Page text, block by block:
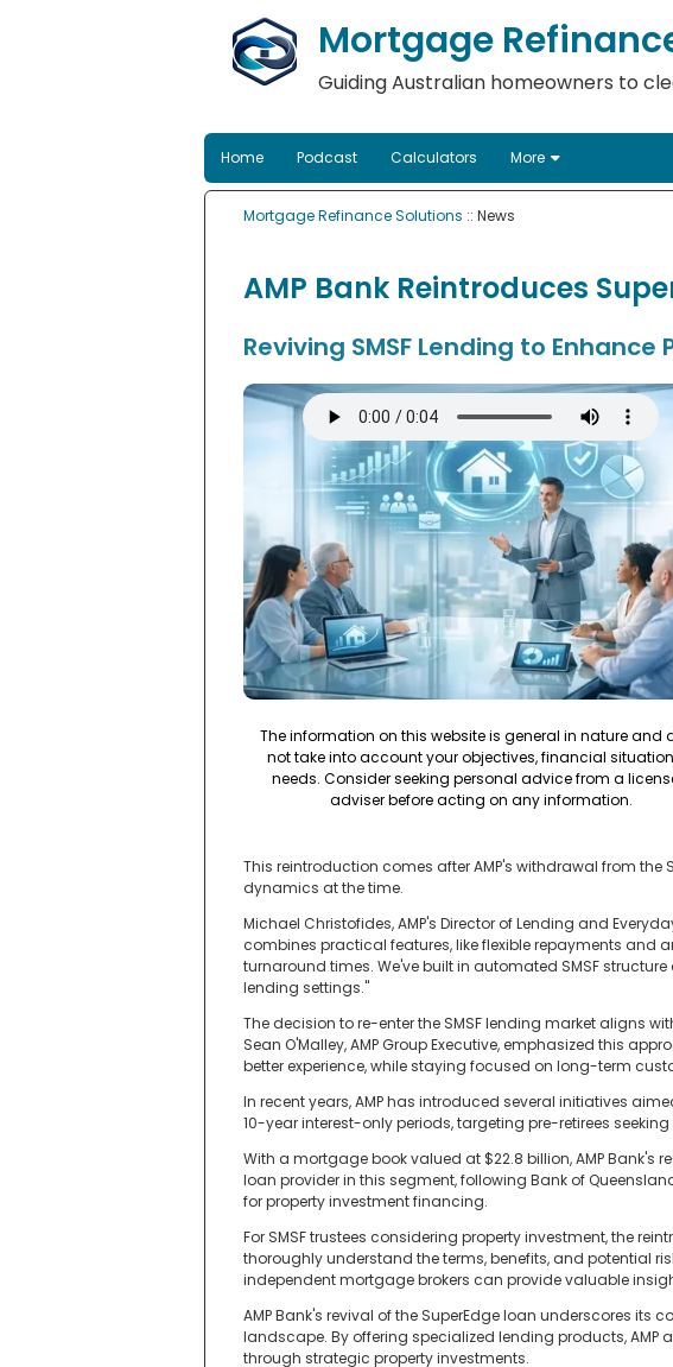
Mortgage
Guiding Australian homeowners to
Home Podcast Calculators More
Mortgage Refinance Solutions :: News
AMP Bank Reintroduces
Reviving SMSF Lending to
The information on this website is general in nature and
not take into account your objectives, financial
needs. Consider seeking personal advice from a
adviser before acting on any information.
This reintroduction comes after AMP's withdrawal from
dynamics at the time.
Michael Christofides, AMP's Director of Lending and
combines practical features, like flexible repayments and
turnaround times. We've built in automated SMSF
lending settings."
The decision to re-enter the SMSF lending market aligns
Sean O'Malley, AMP Group Executive, emphasized this
better experience, while staying focused on long-term
In recent years, AMP has introduced several initiatives
10-year interest-only periods, targeting pre-retirees
With a mortgage book valued at $22.8 billion, AMP Bank's
loan provider in this segment, following Bank of
for property investment financing.
For SMSF trustees considering property investment, the
thoroughly understand the terms, benefits, and potential
independent mortgage brokers can provide valuable
AMP Bank's revival of the SuperEdge loan underscores
landscape. By offering specialized lending products, AMP
through strategic property investments.